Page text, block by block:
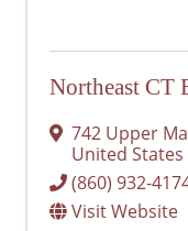
Northeast CT
742 Upper
United States
(860) 932-
Visit Website